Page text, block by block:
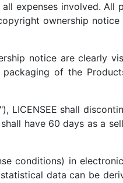
expenses involved. All
ownership
notice are clearly
packaging of the
LICENSEE shall
have 60 days as a
conditions) in
data can be